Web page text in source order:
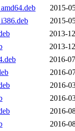
2015-
2015-
2013-
2013-
2016-
2016-
2016-
2016-
2016-
2016-